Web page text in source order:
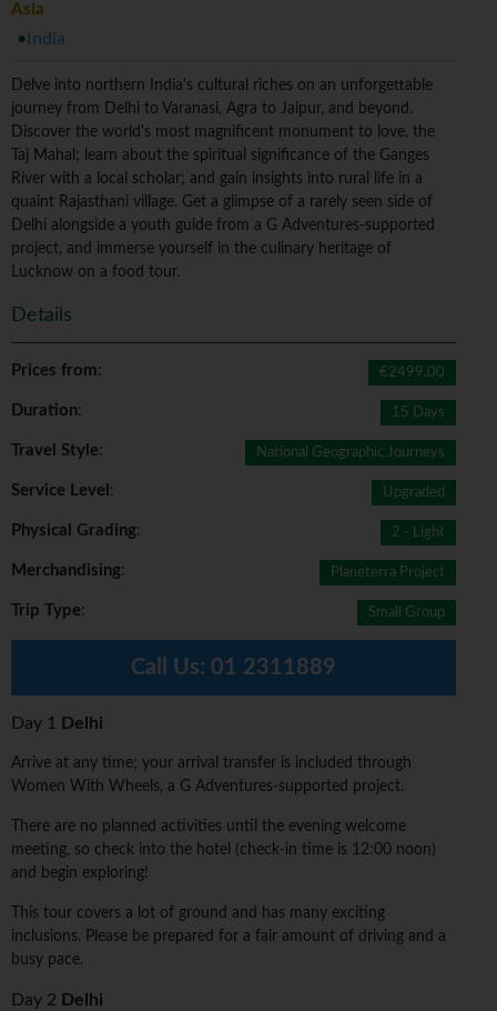
Asia
India
Delve into northern India's cultural riches on an unforgettable
journey from Delhi to Varanasi, Agra to Jaipur, and beyond.
Discover the world's most magnificent monument to love, the
Taj Mahal; learn about the spiritual significance of the Ganges
River with a local scholar; and gain insights into rural life in a
quaint Rajasthani village. Get a glimpse of a rarely seen side of
Delhi alongside a youth guide from a G Adventures-supported
project, and immerse yourself in the culinary heritage of
Lucknow on a food tour.
Details
Prices from: €2499.00
Duration: 15 Days
Travel Style: National Geographic Journeys
Service Level : Upgraded
Physical Grading: 2 - Light
Merchandising: Planeterra Project
Trip Type: Small Group
Call Us: 01 2311889
Day 1 Delhi
Arrive at any time; your arrival transfer is included through
Women With Wheels, a G Adventures-supported project.
There are no planned activities until the evening welcome
meeting, so check into the hotel (check-in time is 12:00 noon)
and begin exploring!
This tour covers a lot of ground and has many exciting
inclusions. Please be prepared for a fair amount of driving and a
busy pace.
Day 2 Delhi